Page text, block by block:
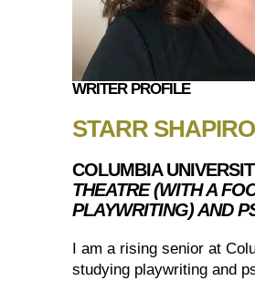
WRITER PROFILE
STARR SHAPIRO
COLUMBIA
THEATRE (WITH A
PLAYWRITING) AND
I am a rising senior at
studying playwriting and